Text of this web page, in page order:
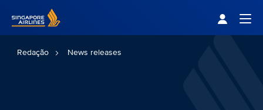
Redação News releases